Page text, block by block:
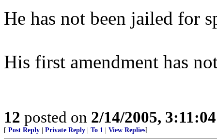
He has not been jailed for
His first amendment has
12 posted on 2/14/2005,
[ Post Reply Private Reply To 1 View Replies]